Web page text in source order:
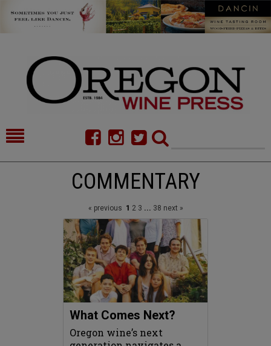
FOOD
COMMENTARY
CELLAR SELECTS
CALENDAR
DIRECTORY
ALMANAC
CONTACT
COMMENTARY
« previous 1 23 ... 38 next »
What Comes Next?
Oregon wine’s next